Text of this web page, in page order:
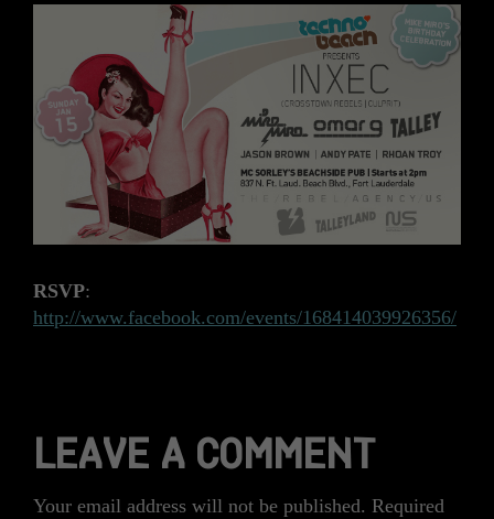
RSVP:
http://www.facebook.com/events/168414039926356/
LEAVE A COMMENT
Your email address will not be published. Required